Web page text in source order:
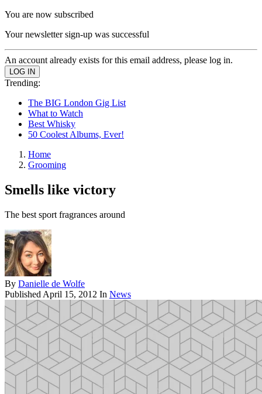
You are now subscribed
Your newsletter sign-up was successful
An account already exists for this email address, please log in.
Trending:
The BIG London Gig List
What to Watch
Best Whisky
50 Coolest Albums, Ever!
Home
Grooming
Smells like victory
The best sport fragrances around
By Danielle de Wolfe
Published April 15, 2012 In News